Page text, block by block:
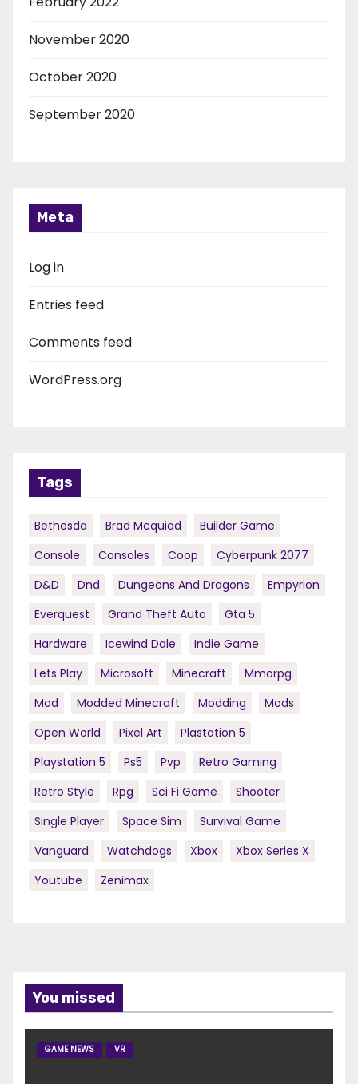
November 2020
October 2020
September 2020
Meta
Log in
Entries feed
Comments feed
WordPress.org
Tags
Bethesda Brad Mcquiad
Builder Game
Console
Consoles Coop
Cyberpunk 2077
D&d
Dnd Dungeons And Dragons
Empyrion
Everquest
Grand Theft Auto
Gta 5
Hardware
Icewind Dale
Indie Game
Lets Play
Microsoft Minecraft
Mmorpg
Mod
Modded Minecraft Modding
Mods
Open World
Pixel Art
Plastation 5
Playstation 5
Ps5 Pvp
Retro Gaming
Retro Style
Rpg Sci Fi Game
Shooter
Single Player
Space Sim
Survival Game
Vanguard
Watchdogs Xbox
Xbox Series X
Youtube
Zenimax
You missed
GAME NEWS VR